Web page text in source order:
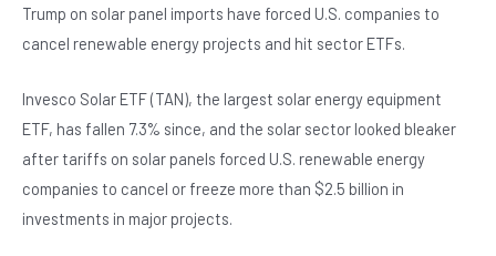
Trump on solar panel imports have forced U.S. companies to
cancel renewable energy projects and hit sector ETFs.
Invesco Solar ETF (TAN), the largest solar energy equipment
ETF, has fallen 7.3% since, and the solar sector looked bleaker
after tariffs on solar panels forced U.S. renewable energy
companies to cancel or freeze more than $2.5 billion in
investments in major projects.